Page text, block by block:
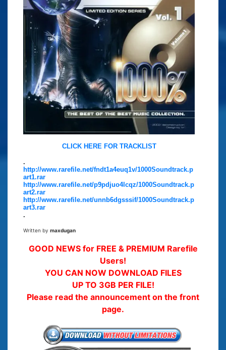
CLICK HERE FOR TRACKLIST
.
http://www.rarefile.net/fndt1a4euq1v/1000Soundtrack.p
art1.rar
http://www.rarefile.net/p9pdjuo4lcqz/1000Soundtrack.p
art2.rar
http://www.rarefile.net/unnb6dgsssif/1000Soundtrack.p
art3.rar
.
Written by maxdugan
GOOD NEWS for FREE & PREMIUM Rarefile
Users!
YOU CAN NOW DOWNLOAD FILES
UP TO 3GB PER FILE!
Please read the announcement on the front
page.